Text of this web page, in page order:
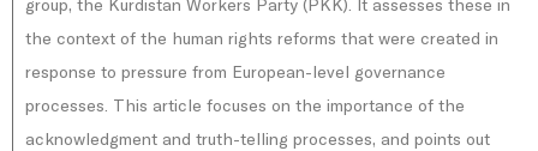
group, the Kurdistan Workers Party (PKK). It assesses these in
the context of the human rights reforms that were created in
response to pressure from European-level governance
processes. This article focuses on the importance of the
acknowledgment and truth-telling processes, and points out